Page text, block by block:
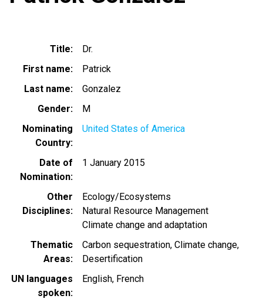
Title
Dr.
First name
Patrick
Last name
Gonzalez
Gender
M
Nominating
Country
United States of America
Date of
Nomination
1 January 2015
Other
Disciplines
Ecology/Ecosystems
Natural Resource Management
Climate change and adaptation
Thematic
Areas
Carbon sequestration Climate change
Desertification
UN languages
spoken
English French